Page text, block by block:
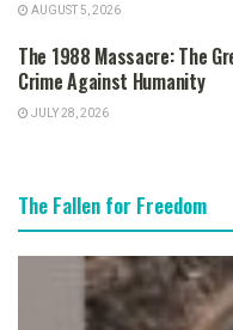
AUGUST 5, 2026
The 1988 Massacre: The
Crime Against Humanity
JULY 28, 2026
The Fallen for Freedom